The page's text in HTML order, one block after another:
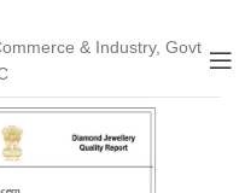
& Industry, Govt